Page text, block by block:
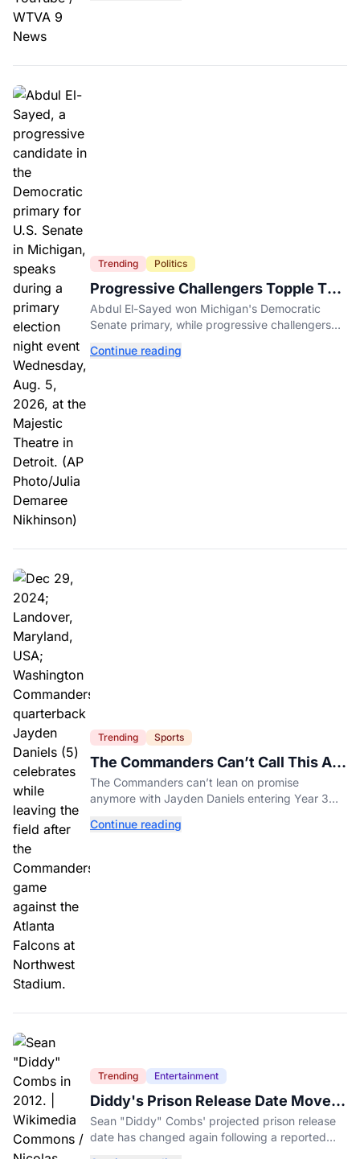
Trending Politics
Progressive Challengers Topple Two
Incumbents in Michigan Primaries
Abdul El-Sayed won Michigan's Democratic
Senate primary, while progressive challengers
House races.
Continue reading
Trending Sports
The Commanders Can’t Call This A
Rebuild Anymore
The Commanders can’t lean on promise
anymore with Jayden Daniels entering Year 3
Continue reading
Trending Entertainment
Diddy's Prison Release Date Moved
Again After Reported Fight
Sean "Diddy" Combs' projected prison release
date has changed again following a reported